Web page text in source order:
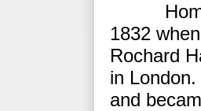
1832
Rochard
in
and